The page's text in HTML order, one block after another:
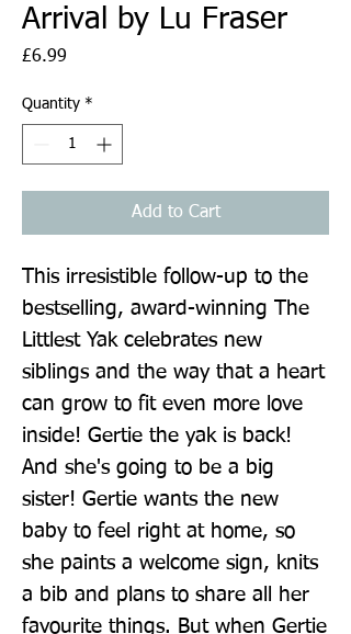
Arrival by Lu Fraser
£6.99
Quantity *
Add to Cart
This irresistible follow-up to the
bestselling, award-winning The
Littlest Yak celebrates new
siblings and the way that a heart
can grow to fit even more love
inside! Gertie the yak is back!
And she's going to be a big
sister! Gertie wants the new
baby to feel right at home, so
she paints a welcome sign, knits
a bib and plans to share all her
favourite things. But when Gertie